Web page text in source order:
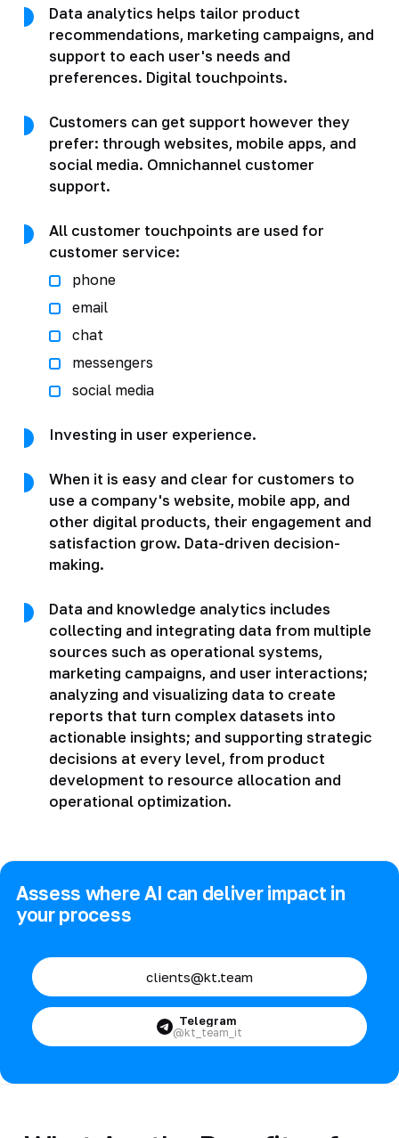
Data analytics helps tailor product
recommendations, marketing campaigns, and
support to each user's needs and
preferences. Digital touchpoints.
Customers can get support however they
prefer: through websites, mobile apps, and
social media. Omnichannel customer
support.
All customer touchpoints are used for
customer service:
phone
email
chat
messengers
social media
Investing in user experience.
When it is easy and clear for customers to
use a company's website, mobile app, and
other digital products, their engagement and
satisfaction grow. Data-driven decision-
making.
Data and knowledge analytics includes
collecting and integrating data from multiple
sources such as operational systems,
marketing campaigns, and user interactions;
analyzing and visualizing data to create
reports that turn complex datasets into
actionable insights; and supporting strategic
decisions at every level, from product
development to resource allocation and
operational optimization.
Assess where AI can deliver impact in
your process
clients@kt.team
Telegram
@kt_team_it